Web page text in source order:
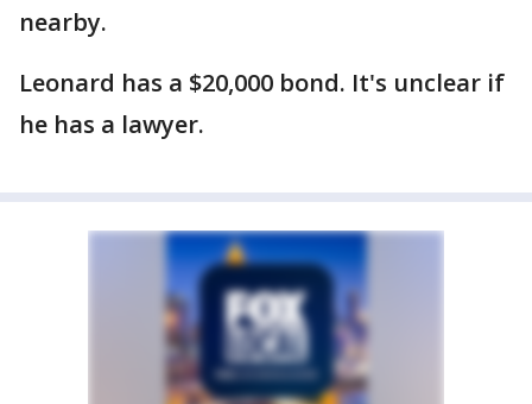
nearby.
Leonard has a $20,000 bond. It's unclear if
he has a lawyer.